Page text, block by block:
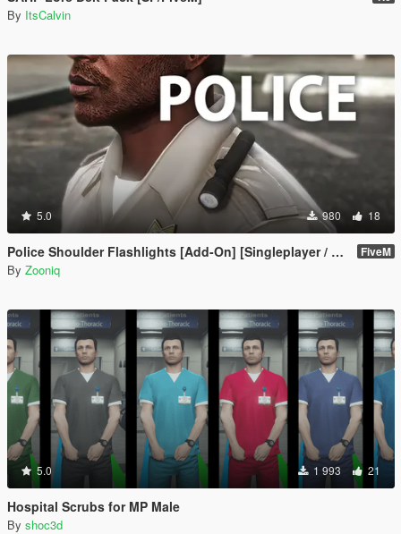
By ItsCalvin
5.0 980 18
Police Shoulder Flashlights [Add-On] [Singleplayer / FiveM] FiveM
By Zooniq
5.0 1 993 21
Hospital Scrubs for MP Male
By shoc3d